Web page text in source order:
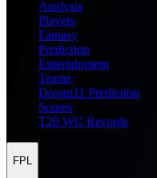
Analysis
Players
Fantasy
Prediction
Entertainment
Teams
Dream11 Prediction
Scores
T20 WC Records
FPL